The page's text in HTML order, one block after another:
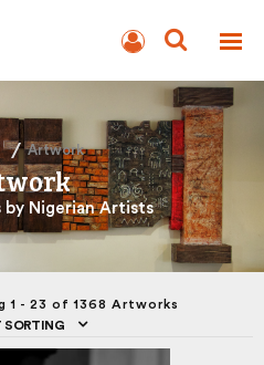
Artwork
by Nigerian Artists
1 - 23 of 1368 Artworks
SORTING